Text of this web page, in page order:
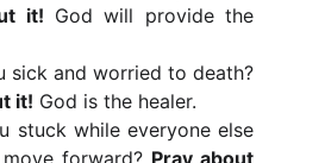
it! God will provide the
sick and worried to death?
it! God is the healer.
stuck while everyone else
forward? Pray about